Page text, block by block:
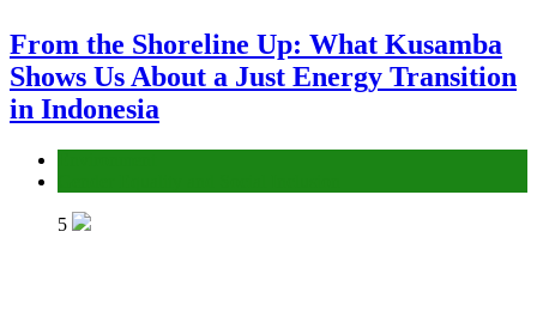
From the Shoreline Up: What Kusamba
Shows Us About a Just Energy Transition
in Indonesia
5